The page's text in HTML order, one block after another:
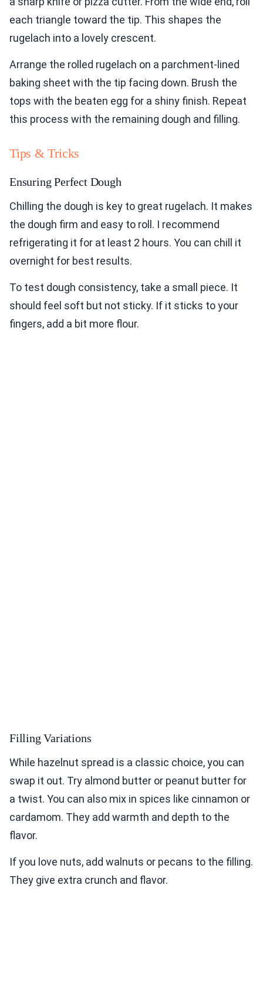
each triangle toward the tip. This shapes the
rugelach into a lovely crescent.
Arrange the rolled rugelach on a parchment-lined
baking sheet with the tip facing down. Brush the
tops with the beaten egg for a shiny finish. Repeat
this process with the remaining dough and filling.
Tips & Tricks
Ensuring Perfect Dough
Chilling the dough is key to great rugelach. It makes
the dough firm and easy to roll. I recommend
refrigerating it for at least 2 hours. You can chill it
overnight for best results.
To test dough consistency, take a small piece. It
should feel soft but not sticky. If it sticks to your
fingers, add a bit more flour.
Filling Variations
While hazelnut spread is a classic choice, you can
swap it out. Try almond butter or peanut butter for
a twist. You can also mix in spices like cinnamon or
cardamom. They add warmth and depth to the
flavor.
If you love nuts, add walnuts or pecans to the filling.
They give extra crunch and flavor.